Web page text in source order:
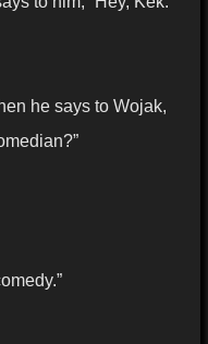
he says to Wojak,